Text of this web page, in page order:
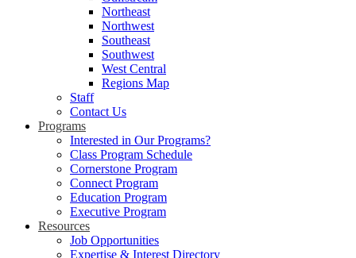
Northeast
Northwest
Southeast
Southwest
West Central
Regions Map
Staff
Contact Us
Programs
Interested in Our Programs?
Class Program Schedule
Cornerstone Program
Connect Program
Education Program
Executive Program
Resources
Job Opportunities
Expertise & Interest Directory